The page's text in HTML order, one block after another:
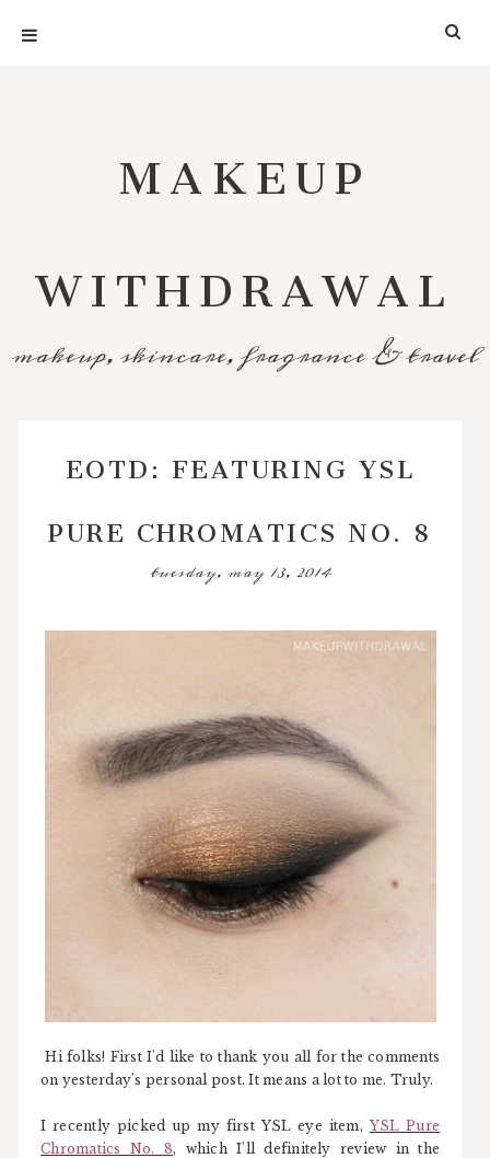
MAKEUP
WITHDRAWAL
makeup, skincare, fragrance & travel
EOTD: FEATURING YSL
PURE CHROMATICS NO. 8
tuesday, may 13, 2014
Hi folks! First I'd like to thank you all for the comments
on yesterday's personal post. It means a lot to me. Truly.
I recently picked up my first YSL eye item, YSL Pure
Chromatics No. 8, which I'll definitely review in the